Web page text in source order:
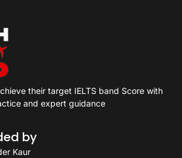
their target IELTS band Score with
and expert guidance
by
Kaur